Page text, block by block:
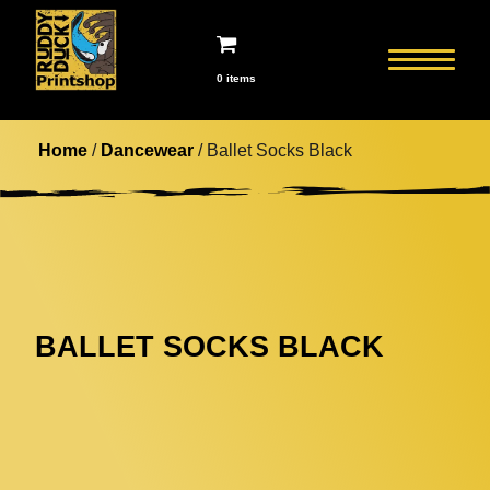
0 items
Home/ Dancewear/ Ballet Socks Black
BALLET SOCKS BLACK